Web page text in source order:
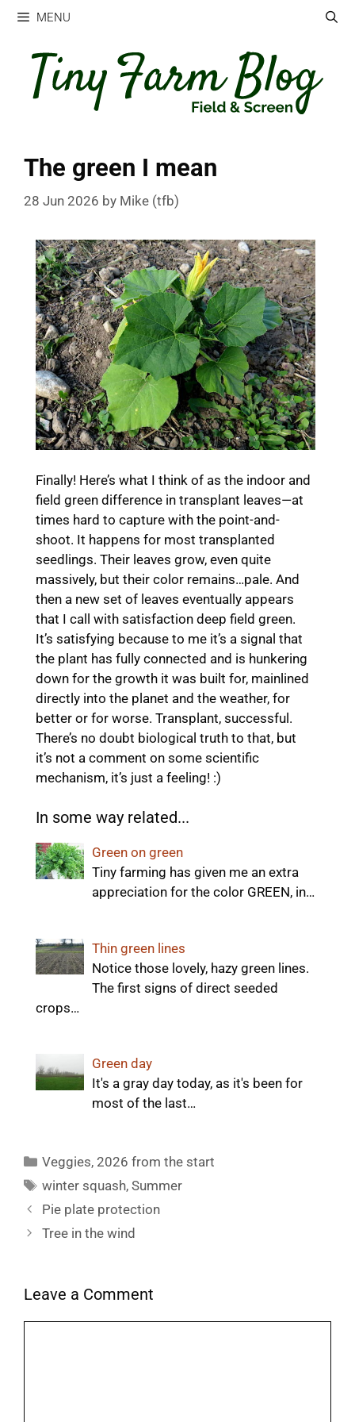
Skip
content
MENU
The green I mean
28 Jun 2026 by Mike (tfb)
Finally! Here’s what I think of as the indoor and
field green difference in transplant leaves—at
times hard to capture with the point-and-
shoot. It happens for most transplanted
seedlings. Their leaves grow, even quite
massively, but their color remains…pale. And
then a new set of leaves eventually appears
that I call with satisfaction deep field green.
It’s satisfying because to me it’s a signal that
the plant has fully connected and is hunkering
down for the growth it was built for, mainlined
directly into the planet and the weather, for
better or for worse. Transplant, successful.
There’s no doubt biological truth to that, but
it’s not a comment on some scientific
mechanism, it’s just a feeling! :)
In some way related...
Green on green
Tiny farming has given me an extra
appreciation for the color GREEN, in…
Thin green lines
Notice those lovely, hazy green lines.
The first signs of direct seeded
crops…
Green day
It's a gray day today, as it's been for
most of the last…
Categories
Veggies,2026 from the start
Tags
winter squash,Summer
Pie plate protection
Tree in the wind
Leave a Comment